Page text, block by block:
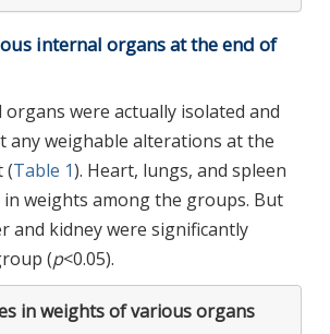
internal organs at the end of
were actually isolated and
any weighable alterations at the
(Table 1). Heart, lungs, and spleen
weights among the groups. But
and kidney were significantly
(p<0.05).
in weights of various organs